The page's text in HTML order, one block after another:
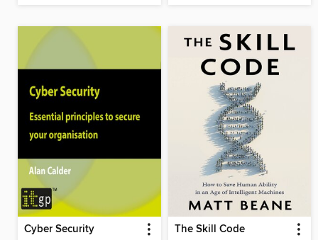
Cyber Security The Skill Code